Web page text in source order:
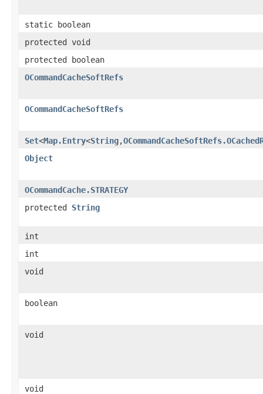
static boolean
protected void
protected boolean
OCommandCacheSoftRefs
OCommandCacheSoftRefs
Set<Map.Entry<String,
Object
OCommandCache.STRATEGY
protected String
int
int
void
boolean
void
void